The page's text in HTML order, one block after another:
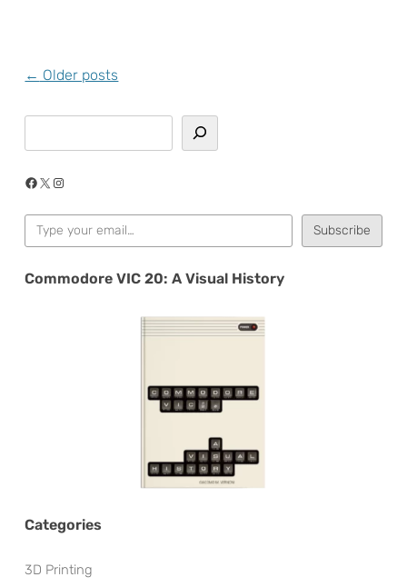
Post
← Older posts
Facebook
X Instagram
Type your email…
Subscribe
Commodore VIC 20: A Visual History
Categories
3D Printing